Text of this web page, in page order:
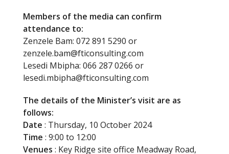
Members of the media can confirm
attendance to:
Zenzele Bam: 072 891 5290 or
zenzele.bam@fticonsulting.com
Lesedi Mbipha: 066 287 0266 or
lesedi.mbipha@fticonsulting.com
The details of the Minister’s visit are as
follows:
Date : Thursday, 10 October 2024
Time : 9:00 to 12:00
Venues : Key Ridge site office Meadway Road,